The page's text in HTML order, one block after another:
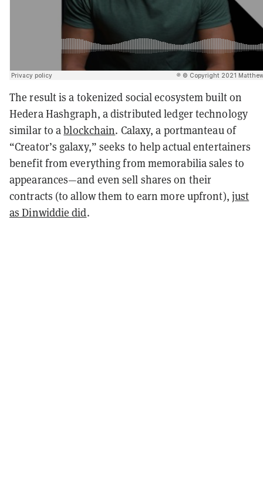
The result is a tokenized social ecosystem built on
Hedera Hashgraph, a distributed ledger technology
similar to ablockchain. Calaxy, a portmanteau of
“Creator’s galaxy,” seeks to help actual entertainers
benefit from everything from memorabilia sales to
appearances—and even sell shares on their
contracts (to allow them to earn more upfront), just
as Dinwiddie did.